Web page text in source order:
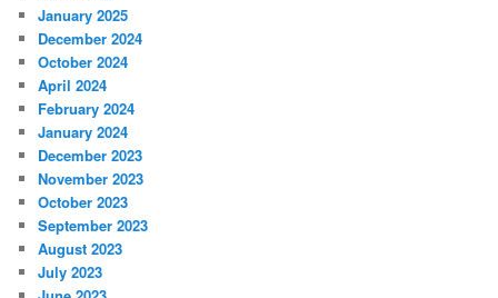
January 2025
December 2024
October 2024
April 2024
February 2024
January 2024
December 2023
November 2023
October 2023
September 2023
August 2023
July 2023